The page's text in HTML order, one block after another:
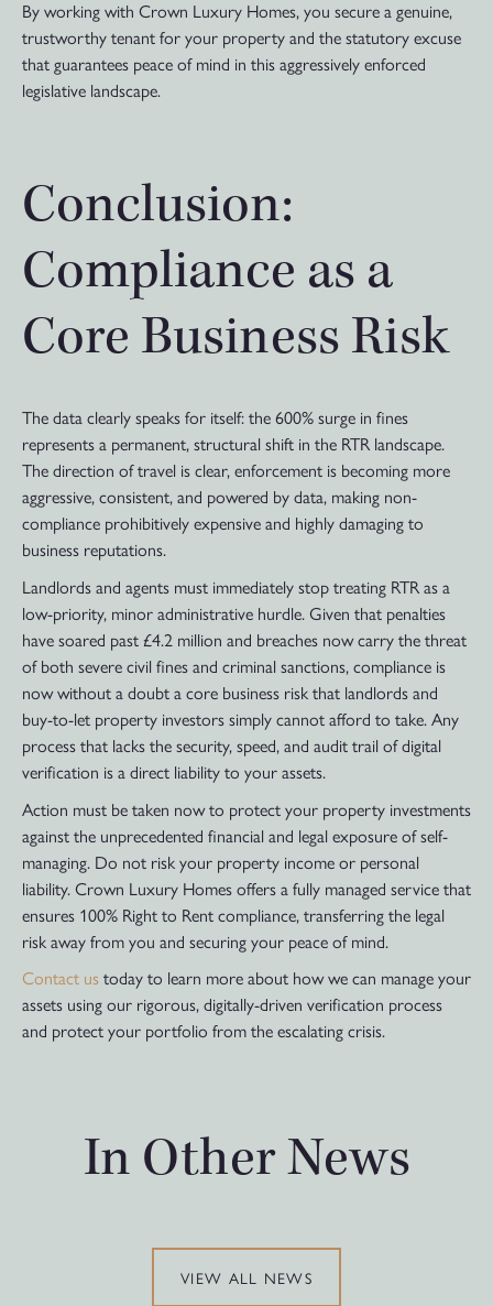
By working with Crown Luxury Homes, you secure a genuine,
trustworthy tenant for your property and the statutory excuse
that guarantees peace of mind in this aggressively enforced
legislative landscape.
Conclusion:
Compliance as a
Core Business Risk
The data clearly speaks for itself: the 600% surge in fines
represents a permanent, structural shift in the RTR landscape.
The direction of travel is clear, enforcement is becoming more
aggressive, consistent, and powered by data, making non-
compliance prohibitively expensive and highly damaging to
business reputations.
Landlords and agents must immediately stop treating RTR as a
low-priority, minor administrative hurdle. Given that penalties
have soared past £4.2 million and breaches now carry the threat
of both severe civil fines and criminal sanctions, compliance is
now without a doubt a core business risk that landlords and
buy-to-let property investors simply cannot afford to take. Any
process that lacks the security, speed, and audit trail of digital
verification is a direct liability to your assets.
Action must be taken now to protect your property investments
against the unprecedented financial and legal exposure of self-
managing. Do not risk your property income or personal
liability. Crown Luxury Homes offers a fully managed service that
ensures 100% Right to Rent compliance, transferring the legal
risk away from you and securing your peace of mind.
Contact us today to learn more about how we can manage your
assets using our rigorous, digitally-driven verification process
and protect your portfolio from the escalating crisis.
In Other News
VIEW ALL NEWS